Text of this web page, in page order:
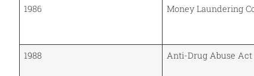
1986
Money Laundering
1988
Anti-Drug Abuse Act